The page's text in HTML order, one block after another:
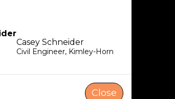
Casey Schneider
Civil Engineer, Kimley-Horn
Close